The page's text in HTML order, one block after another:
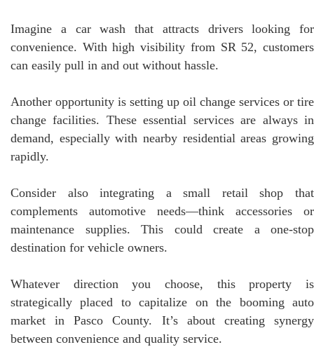
Imagine a car wash that attracts drivers looking for
convenience. With high visibility from SR 52, customers
can easily pull in and out without hassle.
Another opportunity is setting up oil change services or tire
change facilities. These essential services are always in
demand, especially with nearby residential areas growing
rapidly.
Consider also integrating a small retail shop that
complements automotive needs—think accessories or
maintenance supplies. This could create a one-stop
destination for vehicle owners.
Whatever direction you choose, this property is
strategically placed to capitalize on the booming auto
market in Pasco County. It’s about creating synergy
between convenience and quality service.